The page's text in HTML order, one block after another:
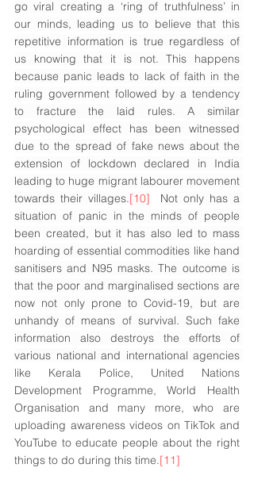
go viral creating a ‘ring of truthfulness’ in
our minds, leading us to believe that this
repetitive information is true regardless of
us knowing that it is not. This happens
because panic leads to lack of faith in the
ruling government followed by a tendency
to fracture the laid rules. A similar
psychological effect has been witnessed
due to the spread of fake news about the
extension of lockdown declared in India
leading to huge migrant labourer movement
towards their villages.[10]
Not only has a
situation of panic in the minds of people
been created, but it has also led to mass
hoarding of essential commodities like hand
sanitisers and N95 masks. The outcome is
that the poor and marginalised sections are
now not only prone to Covid-19, but are
unhandy of means of survival. Such fake
information also destroys the efforts of
like Kerala Police, United Nations
Development Programme, World Health
Organisation and many more, who are
uploading awareness videos on TikTok and
YouTube to educate people about the right
things to do during this time.[11]